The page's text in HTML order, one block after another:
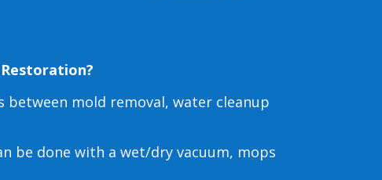
mold removal, water cleanup
be done with a wet/dry vacuum, mops